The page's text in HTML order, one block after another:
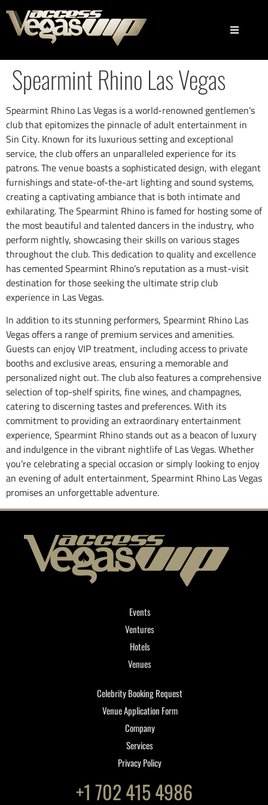
Spearmint Rhino Las Vegas
Spearmint Rhino Las Vegas is a world-renowned gentlemen’s
club that epitomizes the pinnacle of adult entertainment in
Sin City. Known for its luxurious setting and exceptional
service, the club offers an unparalleled experience for its
patrons. The venue boasts a sophisticated design, with elegant
furnishings and state-of-the-art lighting and sound systems,
creating a captivating ambiance that is both intimate and
exhilarating. The Spearmint Rhino is famed for hosting some of
the most beautiful and talented dancers in the industry, who
perform nightly, showcasing their skills on various stages
throughout the club. This dedication to quality and excellence
has cemented Spearmint Rhino’s reputation as a must-visit
destination for those seeking the ultimate strip club
experience in Las Vegas.
In addition to its stunning performers, Spearmint Rhino Las
Vegas offers a range of premium services and amenities.
Guests can enjoy VIP treatment, including access to private
booths and exclusive areas, ensuring a memorable and
personalized night out. The club also features a comprehensive
selection of top-shelf spirits, fine wines, and champagnes,
catering to discerning tastes and preferences. With its
commitment to providing an extraordinary entertainment
experience, Spearmint Rhino stands out as a beacon of luxury
and indulgence in the vibrant nightlife of Las Vegas. Whether
you’re celebrating a special occasion or simply looking to enjoy
an evening of adult entertainment, Spearmint Rhino Las Vegas
promises an unforgettable adventure.
Events
Ventures
Hotels
Venues
Celebrity Booking Request
Venue Application Form
Company
Services
Privacy Policy
+1 702 415 4986